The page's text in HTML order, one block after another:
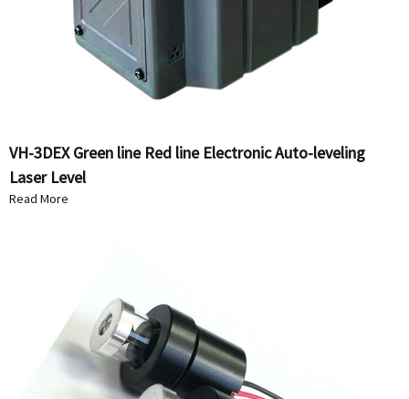
VH-3DEX Green line Red line Electronic Auto-leveling
Laser Level
Read More